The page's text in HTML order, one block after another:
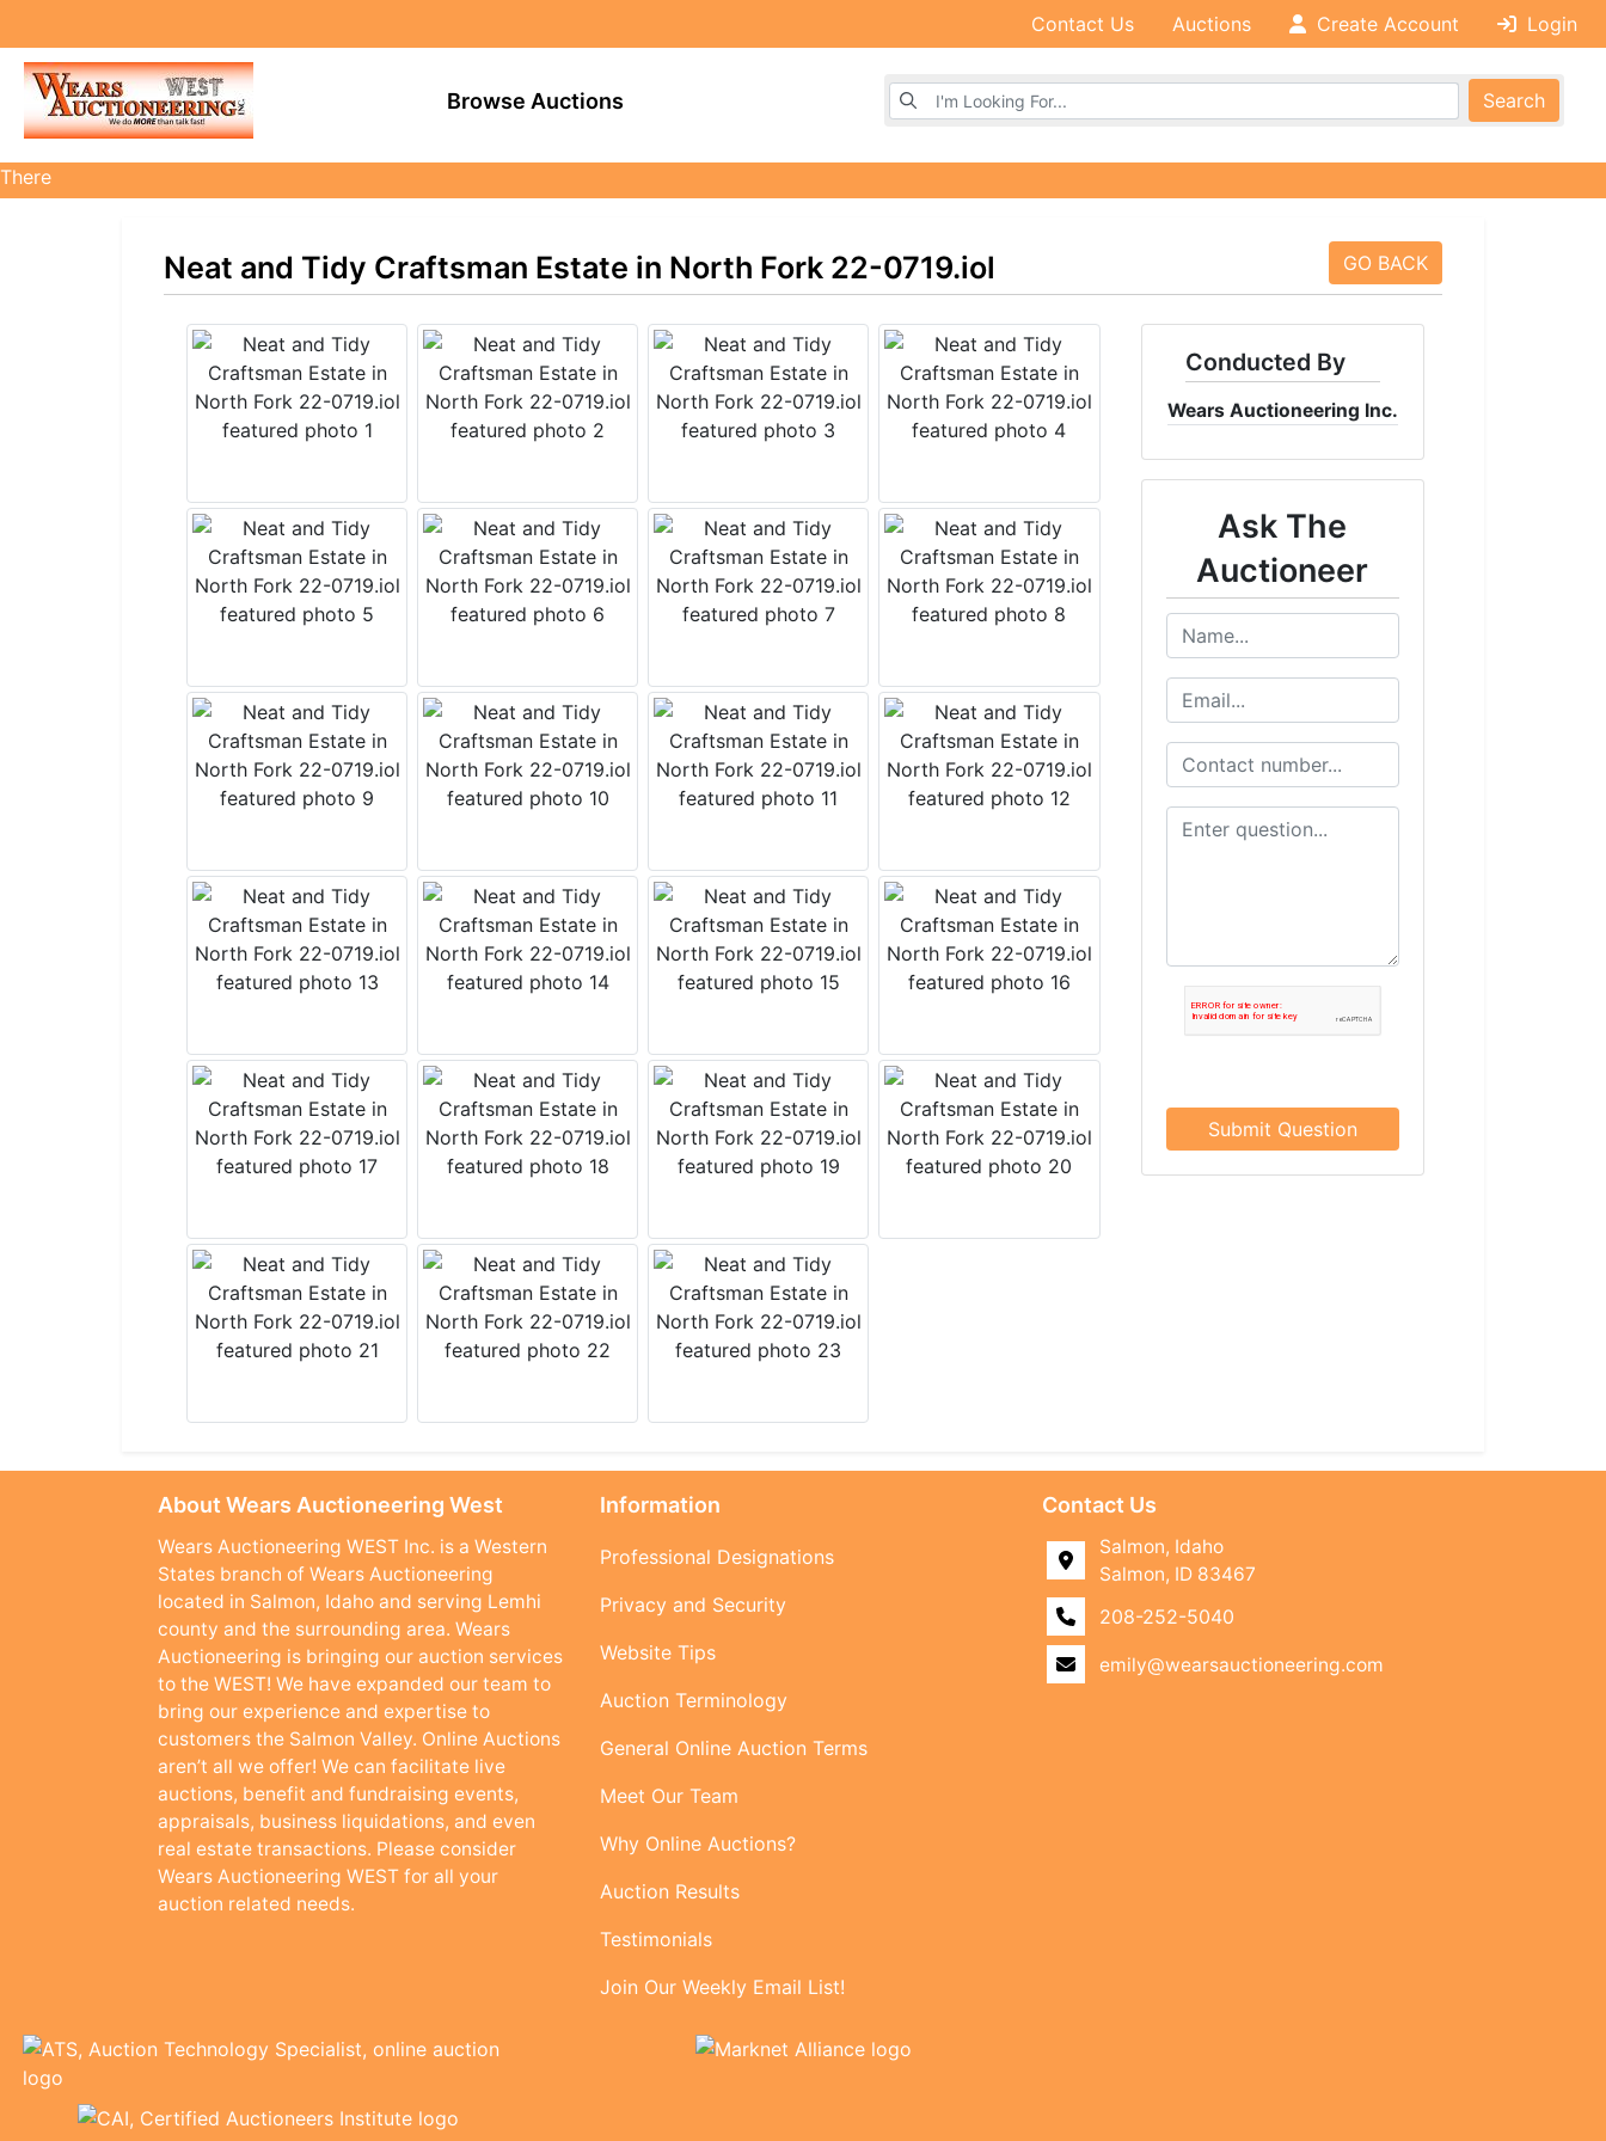
Contact Us Auctions Create Account Login
Browse Auctions
Browse Auctions
Search
There
are
Neat and Tidy Craftsman Estate in North Fork 22-0719.iol GO BACK
Conducted By
Wears Auctioneering Inc.
Ask The
Auctioneer
Submit Question
About Wears Auctioneering West
Wears Auctioneering WEST Inc. is a Western
States branch of Wears Auctioneering
located in Salmon, Idaho and serving Lemhi
county and the surrounding area. Wears
Auctioneering is bringing our auction services
to the WEST! We have expanded our team to
bring our experience and expertise to
customers the Salmon Valley. Online Auctions
aren’t all we offer! We can facilitate live
auctions, benefit and fundraising events,
appraisals, business liquidations, and even
real estate transactions. Please consider
Wears Auctioneering WEST for all your
auction related needs.
Information
Professional Designations
Privacy and Security
Website Tips
Auction Terminology
General Online Auction Terms
Meet Our Team
Why Online Auctions?
Auction Results
Testimonials
Join Our Weekly Email List!
Contact Us
Salmon, Idaho
Salmon, ID 83467
208-252-5040
emily@wearsauctioneering.com